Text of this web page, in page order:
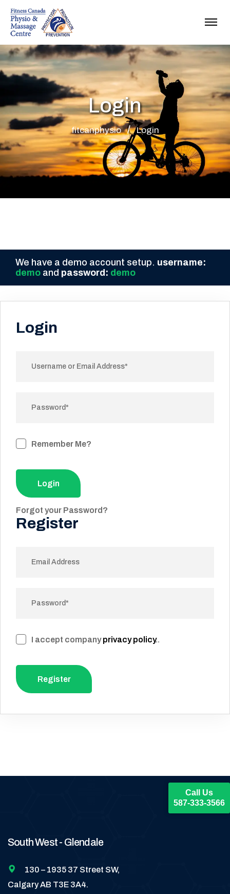
Login
fitcanphysio Login
We have a demo account setup. username:
demo and password: demo
Login
Remember Me?
Login
Forgot your Password?
Register
I accept companyprivacy policy..
Register
South West - Glendale
130 – 1935 37 Street SW,
Calgary AB T3E 3A4.
Call Us
587-333-3566